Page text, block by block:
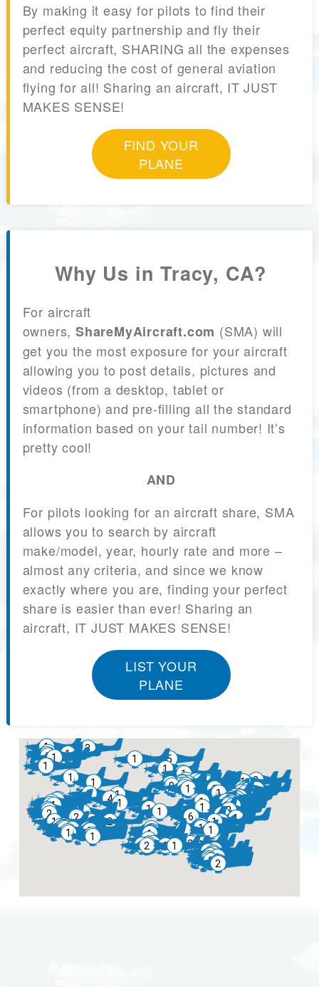
By making it easy for pilots to find their
perfect equity partnership and fly their
perfect aircraft, SHARING all the expenses
and reducing the cost of general aviation
flying for all! Sharing an aircraft, IT JUST
MAKES SENSE!
FIND YOUR
PLANE
Why Us in Tracy, CA?
For aircraft
owners, ShareMyAircraft.com (SMA) will
get you the most exposure for your aircraft
allowing you to post details, pictures and
videos (from a desktop, tablet or
smartphone) and pre-filling all the standard
information based on your tail number! It’s
pretty cool!
AND
For pilots looking for an aircraft share, SMA
allows you to search by aircraft
make/model, year, hourly rate and more –
almost any criteria, and since we know
exactly where you are, finding your perfect
share is easier than ever! Sharing an
aircraft, IT JUST MAKES SENSE!
LIST YOUR
PLANE